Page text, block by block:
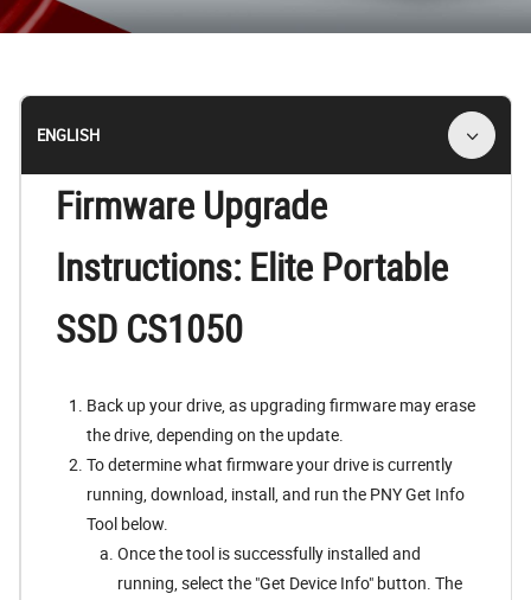
ENGLISH
Firmware Upgrade
Instructions: Elite Portable
SSD CS1050
Back up your drive, as upgrading firmware may erase
the drive, depending on the update.
To determine what firmware your drive is currently
running, download, install, and run the PNY Get Info
Tool below.
Once the tool is successfully installed and
running, select the "Get Device Info" button. The